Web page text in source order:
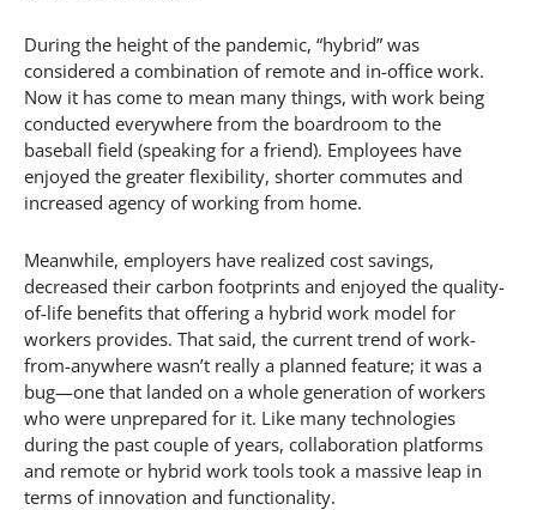
During the height of the pandemic, “hybrid” was
considered a combination of remote and in-office work.
Now it has come to mean many things, with work being
conducted everywhere from the boardroom to the
baseball field (speaking for a friend). Employees have
enjoyed the greater flexibility, shorter commutes and
increased agency of working from home.
Meanwhile, employers have realized cost savings,
decreased their carbon footprints and enjoyed the quality-
of-life benefits that offering a hybrid work model for
workers provides. That said, the current trend of work-
from-anywhere wasn’t really a planned feature; it was a
bug—one that landed on a whole generation of workers
who were unprepared for it. Like many technologies
during the past couple of years, collaboration platforms
and remote or hybrid work tools took a massive leap in
terms of innovation and functionality.